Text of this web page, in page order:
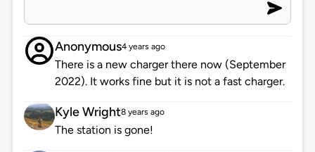
Anonymous4 years ago
There is a new charger there now (September
2022). It works fine but it is not a fast charger.
Kyle Wright8 years ago
The station is gone!